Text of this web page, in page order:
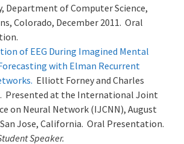
Department of Computer Science,
Colorado, December 2011. Oral
of EEG During Imagined Mental
with Elman Recurrent
Elliott Forney and Charles
Presented at the International Joint
on Neural Network (IJCNN), August
San Jose, California. Oral Presentation.
Speaker.